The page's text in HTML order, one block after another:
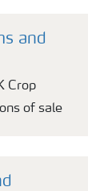
and
Crop
of sale